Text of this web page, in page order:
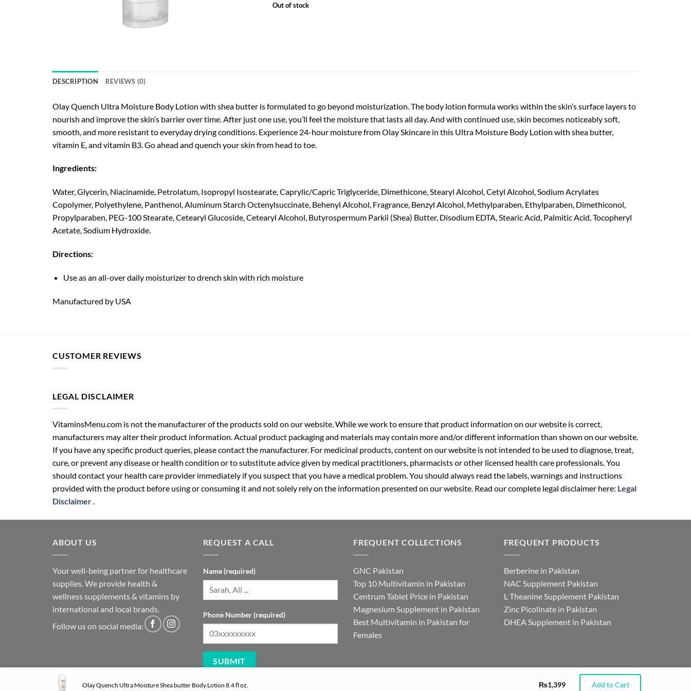
Out of stock
DESCRIPTION REVIEWS (0)
Olay Quench Ultra Moisture Body Lotion with shea butter is formulated to go beyond moisturization. The body lotion formula works within the skin’s surface layers to
nourish and improve the skin’s barrier over time. After just one use, you’ll feel the moisture that lasts all day. And with continued use, skin becomes noticeably soft,
smooth, and more resistant to everyday drying conditions. Experience 24-hour moisture from Olay Skincare in this Ultra Moisture Body Lotion with shea butter,
vitamin E, and vitamin B3. Go ahead and quench your skin from head to toe.
Ingredients:
Water, Glycerin, Niacinamide, Petrolatum, Isopropyl Isostearate, Caprylic/Capric Triglyceride, Dimethicone, Stearyl Alcohol, Cetyl Alcohol, Sodium Acrylates
Copolymer, Polyethylene, Panthenol, Aluminum Starch Octenylsuccinate, Behenyl Alcohol, Fragrance, Benzyl Alcohol, Methylparaben, Ethylparaben, Dimethiconol,
Propylparaben, PEG-100 Stearate, Cetearyl Glucoside, Cetearyl Alcohol, Butyrospermum Parkii (Shea) Butter, Disodium EDTA, Stearic Acid, Palmitic Acid, Tocopheryl
Acetate, Sodium Hydroxide.
Directions:
Use as an all-over daily moisturizer to drench skin with rich moisture
Manufactured by USA
CUSTOMER REVIEWS
LEGAL DISCLAIMER
VitaminsMenu.com is not the manufacturer of the products sold on our website. While we work to ensure that product information on our website is correct,
manufacturers may alter their product information. Actual product packaging and materials may contain more and/or different information than shown on our website.
If you have any specific product queries, please contact the manufacturer. For medicinal products, content on our website is not intended to be used to diagnose, treat,
cure, or prevent any disease or health condition or to substitute advice given by medical practitioners, pharmacists or other licensed health care professionals. You
should contact your health care provider immediately if you suspect that you have a medical problem. You should always read the labels, warnings and instructions
provided with the product before using or consuming it and not solely rely on the information presented on our website. Read our complete legal disclaimer here: Legal
Disclaimer.
ABOUT US
Your well-being partner for healthcare
supplies. We provide health &
wellness supplements & vitamins by
international and local brands.
Follow us on social media:
REQUEST A CALL
Name (required)
Phone Number (required)
FREQUENT COLLECTIONS
GNC Pakistan
Top 10 Multivitamin in Pakistan
Centrum Tablet Price in Pakistan
Magnesium Supplement in Pakistan
Best Multivitamin in Pakistan for
Females
FREQUENT PRODUCTS
Berberine in Pakistan
NAC Supplement Pakistan
L Theanine Supplement Pakistan
Zinc Picolinate in Pakistan
DHEA Supplement in Pakistan
Olay Quench Ultra Moisture Shea butter Body Lotion 8.4 fl oz. ₨1,399 Add to Cart